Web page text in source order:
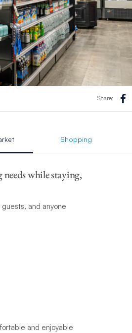
Share:
Shopping
while staying,
and anyone
and enjoyable